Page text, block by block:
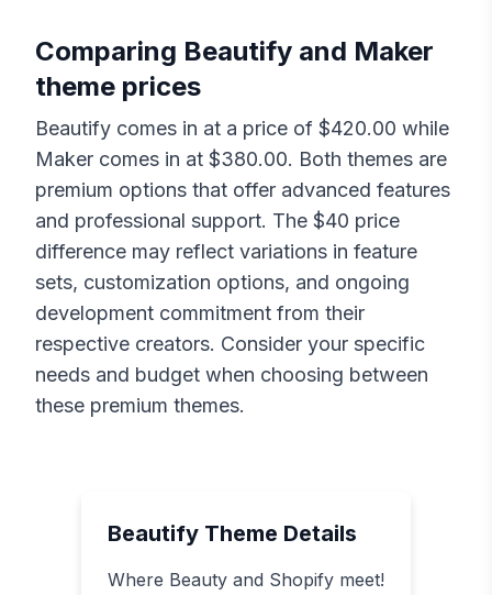
Comparing Beautify and Maker
theme prices
Beautify comes in at a price of $420.00 while
Maker comes in at $380.00. Both themes are
premium options that offer advanced features
and professional support. The $40 price
difference may reflect variations in feature
sets, customization options, and ongoing
development commitment from their
respective creators. Consider your specific
needs and budget when choosing between
these premium themes.
Beautify Theme Details
Where Beauty and Shopify meet!